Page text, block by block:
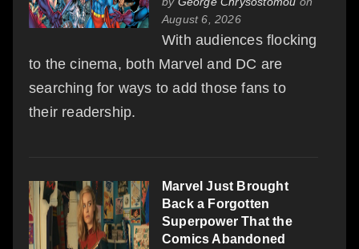
August 6, 2026
With audiences flocking
to the cinema, both Marvel and DC are
searching for ways to add those fans to
their readership.
Marvel Just Brought
Back a Forgotten
Superpower That the
Comics Abandoned